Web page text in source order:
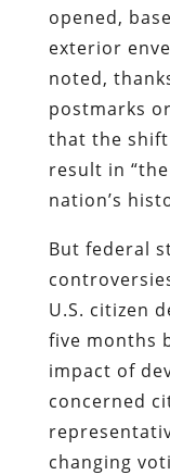
opened,
exterior
noted,
postmarks
that the
result in
nation’s
But federal
U.S. citizen
five months
impact of
concerned
changing